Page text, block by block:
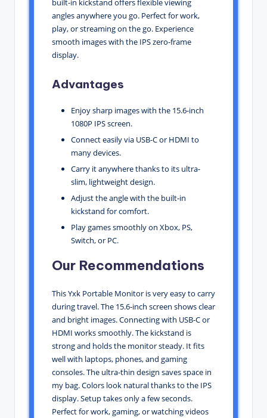
built-in kickstand offers flexible viewing
angles anywhere you go. Perfect for work,
play, or streaming on the go. Experience
smooth images with the IPS zero-frame
display.
Advantages
Enjoy sharp images with the 15.6-inch
1080P IPS screen.
Connect easily via USB-C or HDMI to
many devices.
Carry it anywhere thanks to its ultra-
slim, lightweight design.
Adjust the angle with the built-in
kickstand for comfort.
Play games smoothly on Xbox, PS,
Switch, or PC.
Our Recommendations
This Yxk Portable Monitor is very easy to carry
during travel. The 15.6-inch screen shows clear
and bright images. Connecting with USB-C or
HDMI works smoothly. The kickstand is
strong and holds the monitor steady. It fits
well with laptops, phones, and gaming
consoles. The ultra-thin design saves space in
my bag. Colors look natural thanks to the IPS
display. Setup takes only a few seconds.
Perfect for work, gaming, or watching videos